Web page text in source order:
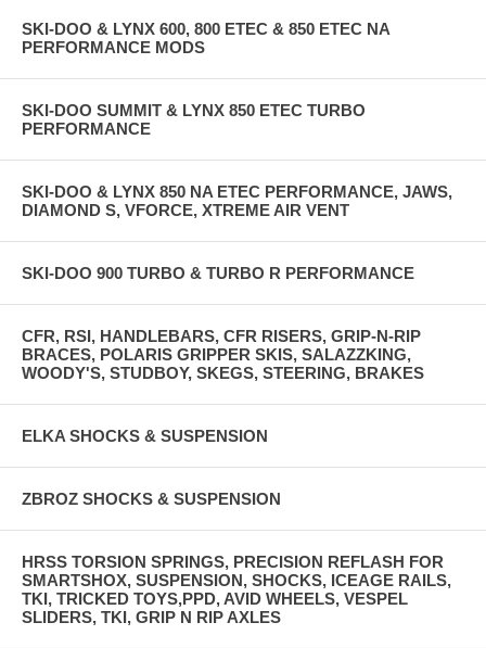
SKI-DOO & LYNX 600, 800 ETEC & 850 ETEC NA
PERFORMANCE MODS
SKI-DOO SUMMIT & LYNX 850 ETEC TURBO
PERFORMANCE
SKI-DOO & LYNX 850 NA ETEC PERFORMANCE, JAWS,
DIAMOND S, VFORCE, XTREME AIR VENT
SKI-DOO 900 TURBO & TURBO R PERFORMANCE
CFR, RSI, HANDLEBARS, CFR RISERS, GRIP-N-RIP
BRACES, POLARIS GRIPPER SKIS, SALAZZKING,
WOODY'S, STUDBOY, SKEGS, STEERING, BRAKES
ELKA SHOCKS & SUSPENSION
ZBROZ SHOCKS & SUSPENSION
HRSS TORSION SPRINGS, PRECISION REFLASH FOR
SMARTSHOX, SUSPENSION, SHOCKS, ICEAGE RAILS,
TKI, TRICKED TOYS,PPD, AVID WHEELS, VESPEL
SLIDERS, TKI, GRIP N RIP AXLES